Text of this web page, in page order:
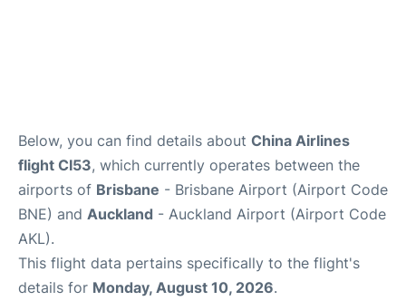
Below, you can find details about China Airlines
flight CI53, which currently operates between the
airports of Brisbane - Brisbane Airport (Airport Code
BNE) and Auckland - Auckland Airport (Airport Code
AKL).
This flight data pertains specifically to the flight's
details for Monday, August 10, 2026.